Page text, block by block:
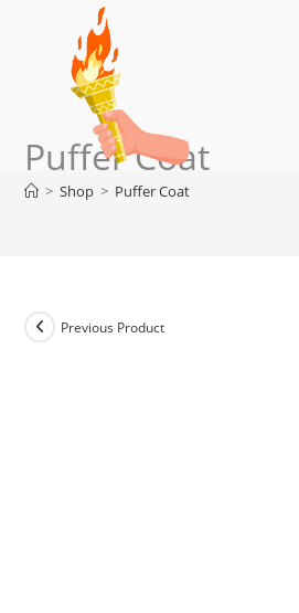
Puffer Coat
> Shop > Puffer Coat
Previous Product